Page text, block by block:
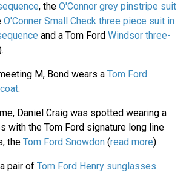
, the O'Connor grey pinstripe suit
O'Conner Small Check three piece suit in
and a Tom Ford Windsor three-
M, Bond wears a Tom Ford
.
Daniel Craig was spotted wearing a
with the Tom Ford signature long line
the Tom Ford Snowdon (read more).
pair of Tom Ford Henry sunglasses.